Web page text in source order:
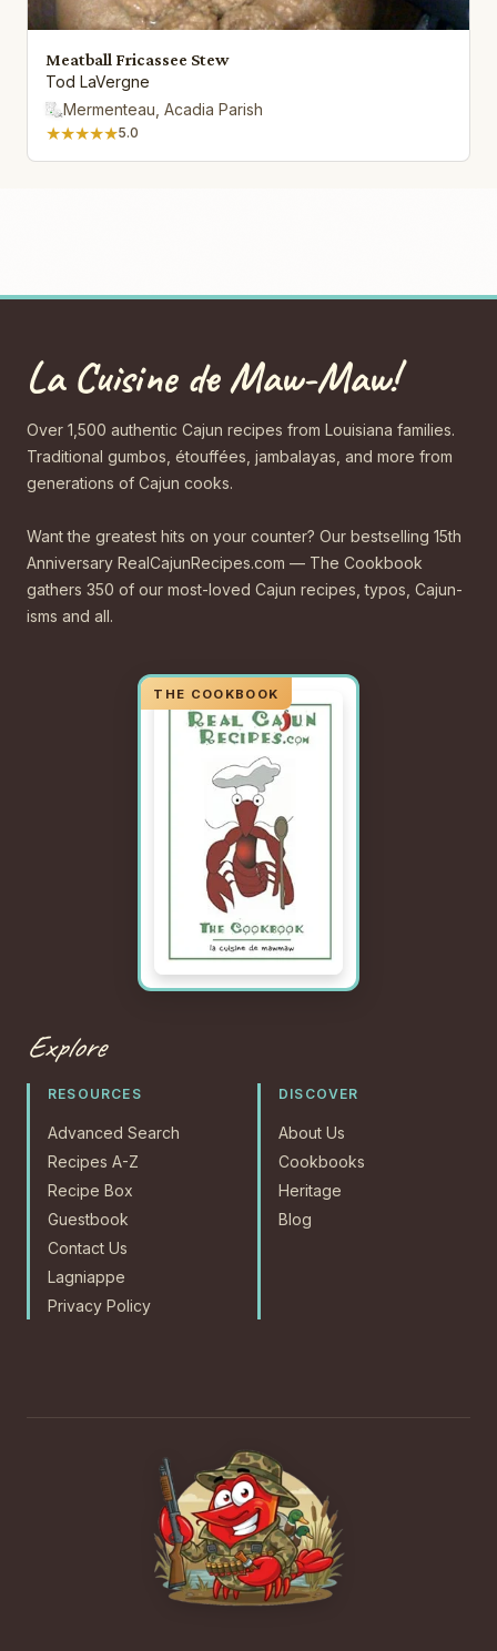
Meatball Fricassee Stew
Tod LaVergne
Mermenteau, Acadia Parish
★★★★★5.0
La Cuisine de Maw-Maw!
Over 1,500 authentic Cajun recipes from Louisiana families.
Traditional gumbos, étouffées, jambalayas, and more from
generations of Cajun cooks.
Want the greatest hits on your counter? Our bestselling 15th
Anniversary RealCajunRecipes.com — The Cookbook
gathers 350 of our most-loved Cajun recipes, typos, Cajun-
isms and all.
Explore
RESOURCES
Advanced Search
Recipes A-Z
Recipe Box
Guestbook
Contact Us
Lagniappe
Privacy Policy
DISCOVER
About Us
Cookbooks
Heritage
Blog